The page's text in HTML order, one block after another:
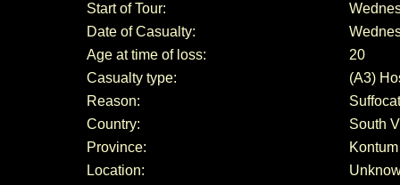
Start of Tour:
Date of Casualty:
Age at time of loss:
20
Casualty type:
(A3)
Reason:
Country:
South
Province:
Kontum
Location: